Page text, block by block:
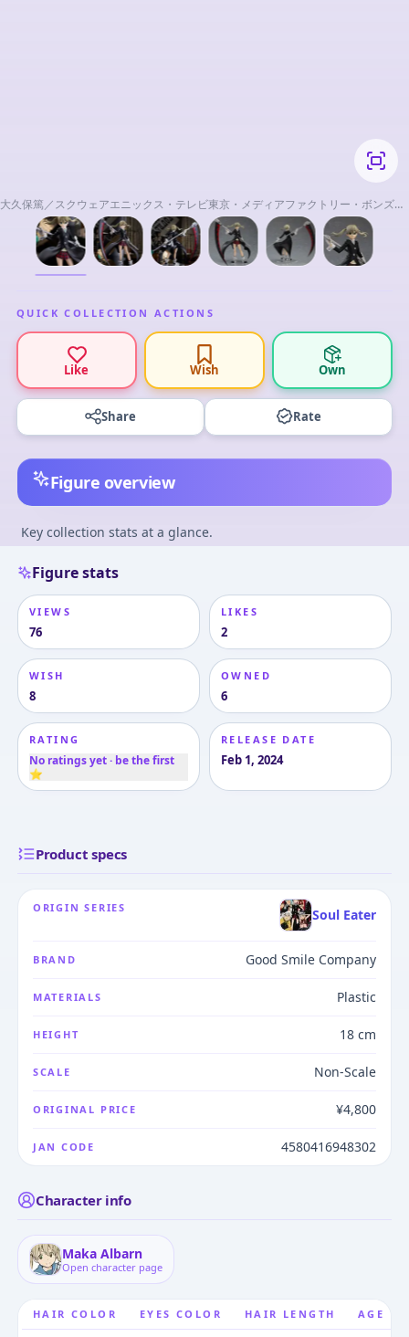
大久保篤／スクウェアエニックス・テレビ東京・メディアファクトリー・ボンズ・
電通 2008
QUICK COLLECTION ACTIONS
Like Wish Own
Share Rate
Figure overview
Key collection stats at a glance.
Figure stats
VIEWS
76
LIKES
2
WISH
8
OWNED
6
RATING
No ratings yet · be the first
⭐
RELEASE DATE
Feb 1, 2024
Product specs
ORIGIN SERIES Soul Eater
BRAND Good Smile Company
MATERIALS Plastic
HEIGHT 18 cm
SCALE Non-Scale
ORIGINAL PRICE ¥4,800
JAN CODE 4580416948302
Character info
Maka Albarn
Open character page
HAIR COLOR EYES COLOR HAIR LENGTH AGE